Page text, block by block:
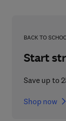
BACK TO
Start
Save up to
Shop now